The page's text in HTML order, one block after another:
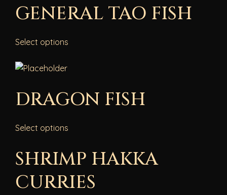
GENERAL TAO FISH
Select options
DRAGON FISH
Select options
SHRIMP HAKKA
CURRIES